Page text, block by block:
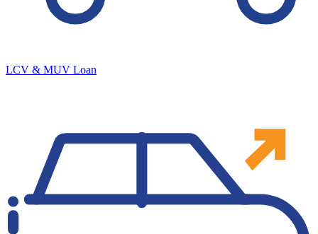
LCV & MUV Loan